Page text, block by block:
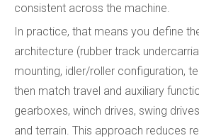
consistent across the machine.
In practice, that means you define
architecture (rubber track
mounting, idler/roller configuration,
then match travel and auxiliary
gearboxes, winch drives, swing
and terrain. This approach reduces